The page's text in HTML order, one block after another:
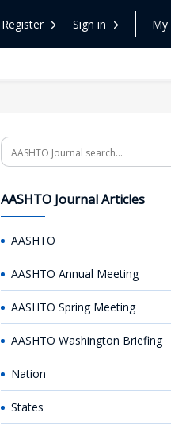
Register Sign in My
Search
AASHTO Journal Articles
AASHTO
AASHTO Annual Meeting
AASHTO Spring Meeting
AASHTO Washington Briefing
Nation
States